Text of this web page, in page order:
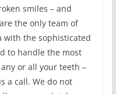
smiles – and
the only team of
with the sophisticated
to handle the most
or all your teeth –
a call. We do not